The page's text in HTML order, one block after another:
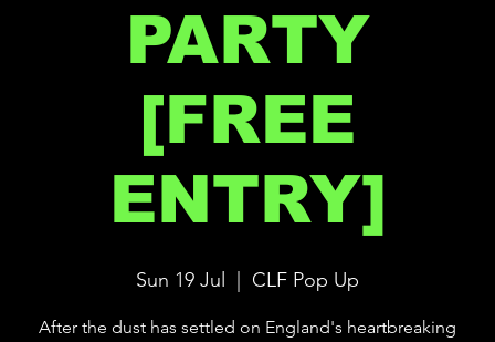
PARTY
[FREE
ENTRY]
Sun 19 Jul CLF Pop Up
After the dust has settled on England's heartbreaking